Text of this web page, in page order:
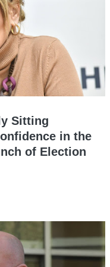
Sitting
in the
of Election